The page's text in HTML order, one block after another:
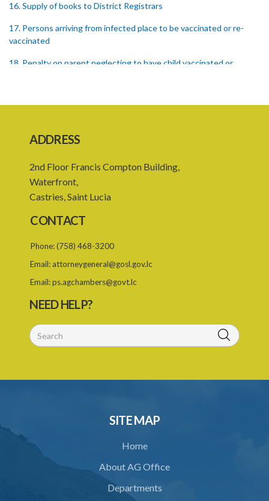
16. Supply of books to District Registrars
17. Persons arriving from infected place to be vaccinated or re-
vaccinated
18. Penalty on parent neglecting to have child vaccinated or
21. Judicial proceedings in certain cases of omission to procure
22. Punishment of person producing smallpox in another person
23. Recovery of penalty and procedure thereof
25. Proof of charge for neglecting to procure vaccination of child
26. Limitation of time for making complaint under the Act
27. Governor General may amend Forms in Schedule
Schedule
SUBSIDIARY LEGISLATION
ADDRESS
2nd Floor Francis Compton Building,
Waterfront,
Castries, Saint Lucia
CONTACT
Phone:(758) 468-3200
Email: attorneygeneral@gosl.gov.lc
Email:ps.agchambers@govt.lc
NEED HELP?
SITE MAP
Home
About AG Office
Departments